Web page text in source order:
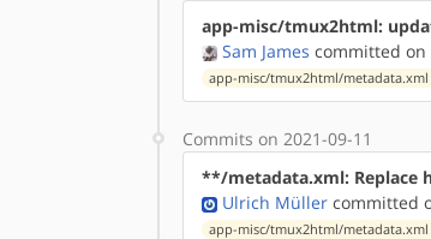
app-misc/tmux2html:
Sam James committed on
app-misc/tmux2html/metadata.xml
Commits on 2021-09-11
**/metadata.xml: Replace
Ulrich Müller committed
app-misc/tmux2html/metadata.xml